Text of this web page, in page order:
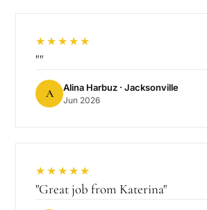
★★★★★
""
A Alina Harbuz · Jacksonville
Jun 2026
★★★★★
"Great job from Katerina"